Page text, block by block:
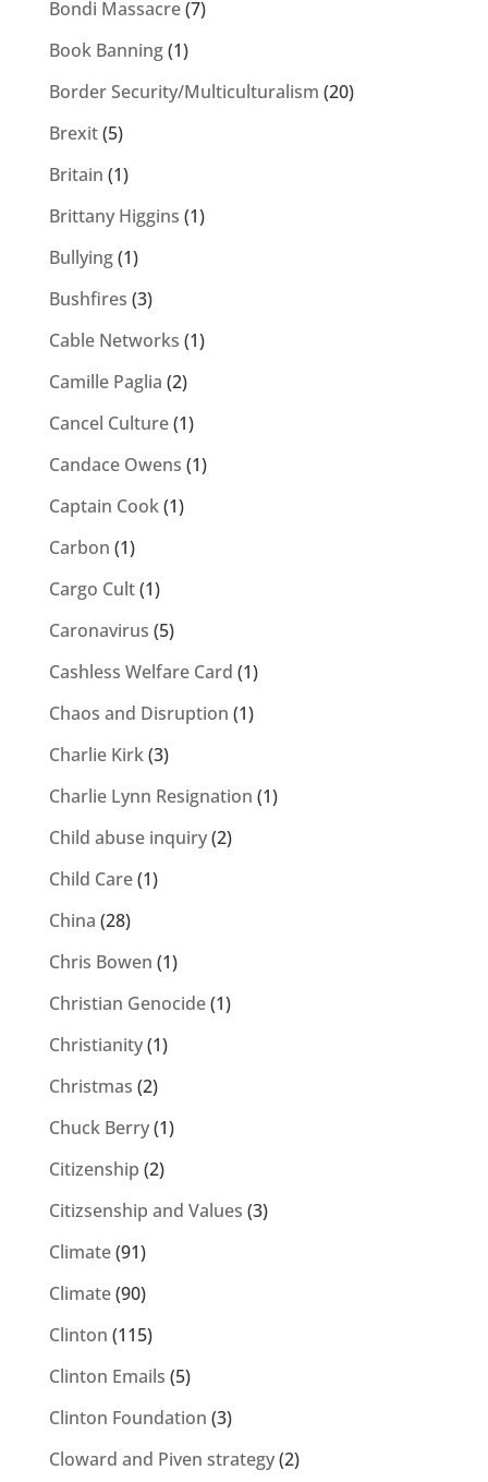
Bondi Massacre(7)
Book Banning(1)
Border Security/Multiculturalism (20)
Brexit(5)
Britain (1)
Brittany Higgins (1)
Bullying(1)
Bushfires (3)
Cable Networks (1)
Camille Paglia (2)
Cancel Culture(1)
Candace Owens (1)
Captain Cook(1)
Carbon (1)
Cargo Cult(1)
Caronavirus (5)
Cashless Welfare Card (1)
Chaos and Disruption (1)
Charlie Kirk(3)
Charlie Lynn Resignation (1)
Child abuse inquiry(2)
Child Care(1)
China (28)
Chris Bowen (1)
Christian Genocide(1)
Christianity(1)
Christmas (2)
Chuck Berry(1)
Citizenship (2)
Citizsenship and Values (3)
Climate(91)
Climate(90)
Clinton (115)
Clinton Emails (5)
Clinton Foundation (3)
Cloward and Piven strategy(2)